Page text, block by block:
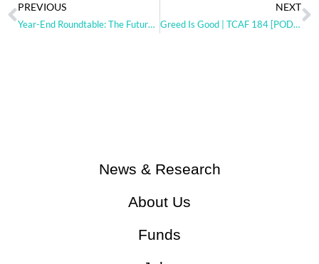
PREVIOUS
Year-End Roundtable: The Future of Trend Following and Market Dynamics (Part 2) [PODCAST]
NEXT
Greed Is Good | TCAF 184 [PODCAST]
News & Research
About Us
Funds